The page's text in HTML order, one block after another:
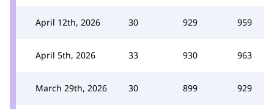
April 12th, 2026 30 929 959
April 5th, 2026 33 930 963
March 29th, 2026 30 899 929